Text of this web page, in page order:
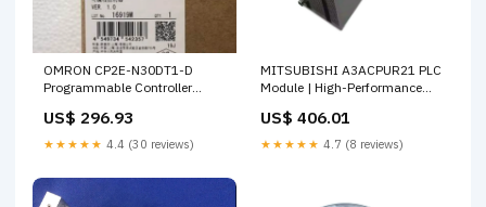
OMRON CP2E-N30DT1-D
Programmable Controller
US$ 296.93
★★★★★ 4.4 (30 reviews)
MITSUBISHI A3ACPUR21 PLC
Module | High-Performance
MB1255-T
US$ 406.01
★★★★★ 4.7 (8 reviews)